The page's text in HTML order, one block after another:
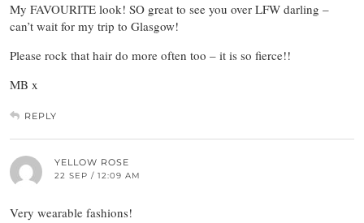
My FAVOURITE look! SO great to see you over LFW darling –
can’t wait for my trip to Glasgow!
Please rock that hair do more often too – it is so fierce!!
MB x
REPLY
YELLOW ROSE
22 SEP / 12:09 AM
Very wearable fashions!